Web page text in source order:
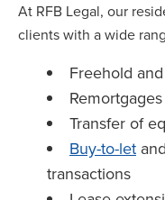
At RFB Legal, our
clients with a wide
Freehold
Remortgages
Transfer of
Buy-to-let
transactions